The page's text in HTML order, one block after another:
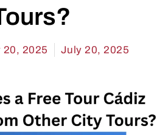
20, 2025 July 20, 2025